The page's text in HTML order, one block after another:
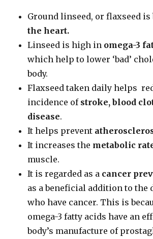
Ground linseed, or flaxseed is
the heart.
Linseed is high in omega-3
which help to lower ‘bad’
body.
Flaxseed taken daily helps
incidence of stroke, blood
disease.
It helps prevent
It increases the metabolic
muscle.
It is regarded as a cancer
as a beneficial addition to the
who have cancer. This is
omega-3 fatty acids have an
body’s manufacture of